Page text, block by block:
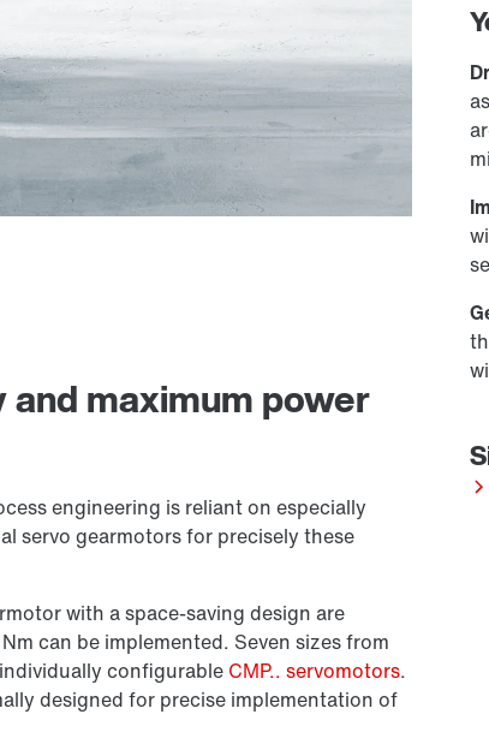
maximum power
engineering is reliant on especially
servo gearmotors for precisely these
with a space-saving design are
can be implemented. Seven sizes from
configurable CMP.. servomotors.
designed for precise implementation of